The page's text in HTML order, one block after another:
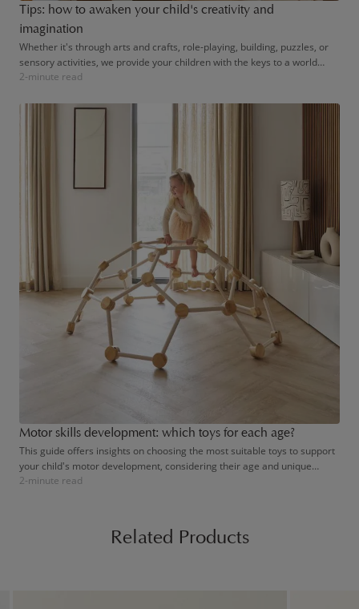
Tips: how to awaken your child's creativity and
imagination
Whether it's through arts and crafts, role-playing, building, puzzles, or
sensory activities, we provide your children with the keys to a world
where their creativity can flourish freely.
2-minute read
Motor skills development: which toys for each age?
This guide offers insights on choosing the most suitable toys to support
your child's motor development, considering their age and unique
needs. By doing so, you'll help foster their independence and broaden
2-minute read
Related Products